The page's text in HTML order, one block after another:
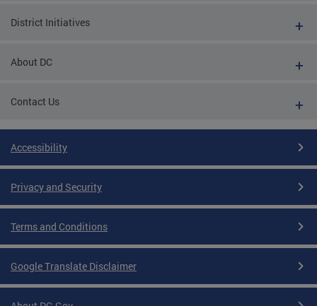
District Initiatives
About DC
Contact Us
Accessibility
Privacy and Security
Terms and Conditions
Google Translate Disclaimer